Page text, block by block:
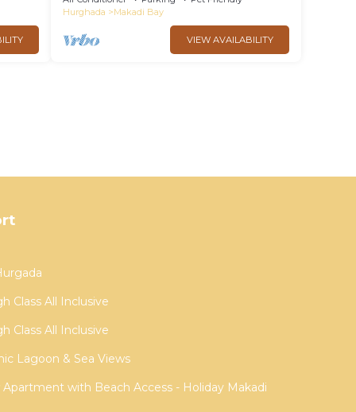
Hurghada
Makadi Bay
VIEW AVAILABILITY
Class All Inclusive
Class All Inclusive
Lagoon & Sea Views
with Beach Access - Holiday Makadi